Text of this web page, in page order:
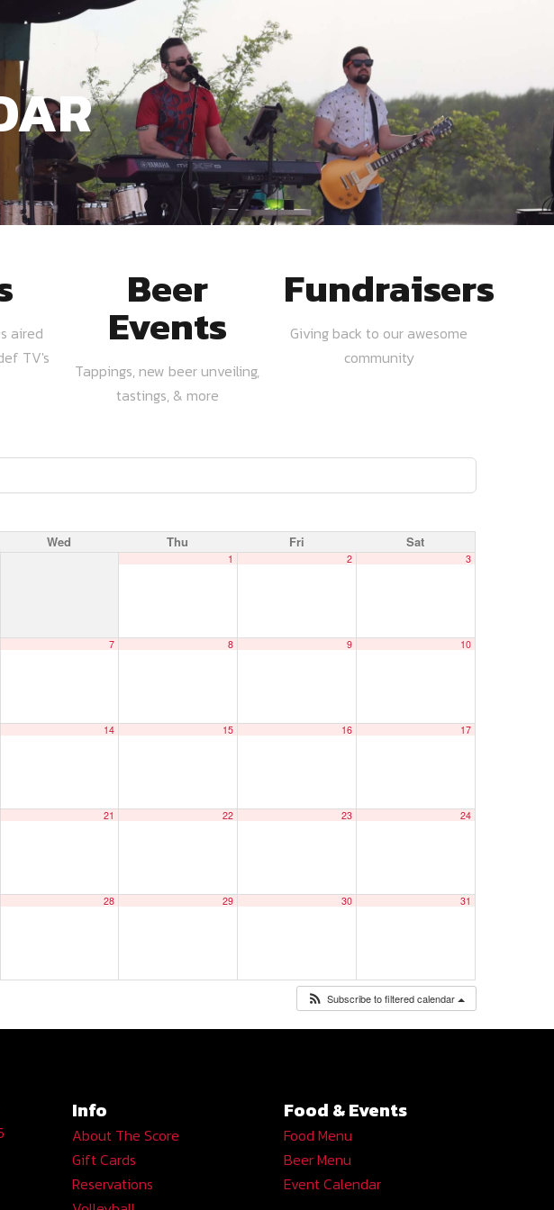
aired
TV's
Beer
Events
Tappings, new beer unveiling,
tastings, & more
Fundraisers
Giving back to our awesome
community
Wed Thu Fri Sat
1 2 3
7 8 9 10
14 15 16 17
21 22 23 24
28 29 30 31
Subscribe to filtered calendar
Info
About The Score
Gift Cards
Reservations
Food & Events
Food Menu
Beer Menu
Event Calendar